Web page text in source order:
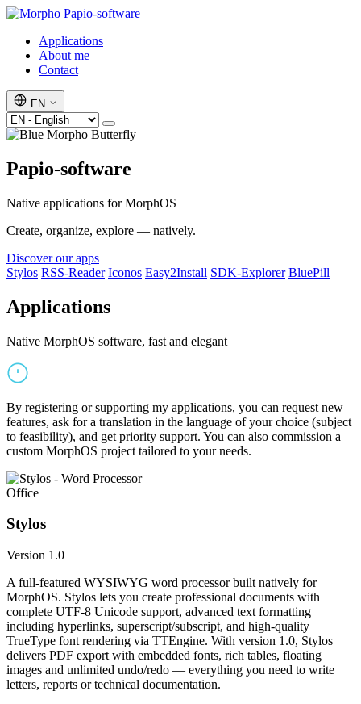
Papio-software
Applications
About me
Contact
EN
Papio-software
Native applications for MorphOS
Create, organize, explore — natively.
Discover our apps
Stylos RSS-Reader Iconos Easy2Install SDK-Explorer BluePill
Applications
Native MorphOS software, fast and elegant
By registering or supporting my applications, you can request new
features, ask for a translation in the language of your choice (subject
to feasibility), and get priority support. You can also commission a
custom MorphOS project tailored to your needs.
Office
Stylos
Version 1.0
A full-featured WYSIWYG word processor built natively for
MorphOS. Stylos lets you create professional documents with
complete UTF-8 Unicode support, advanced text formatting
including hyperlinks, superscript/subscript, and high-quality
TrueType font rendering via TTEngine. With version 1.0, Stylos
delivers PDF export with embedded fonts, rich tables, floating
images and unlimited undo/redo — everything you need to write
letters, reports or technical documentation.